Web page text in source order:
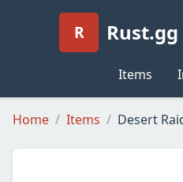
R
Items
Home Items Desert